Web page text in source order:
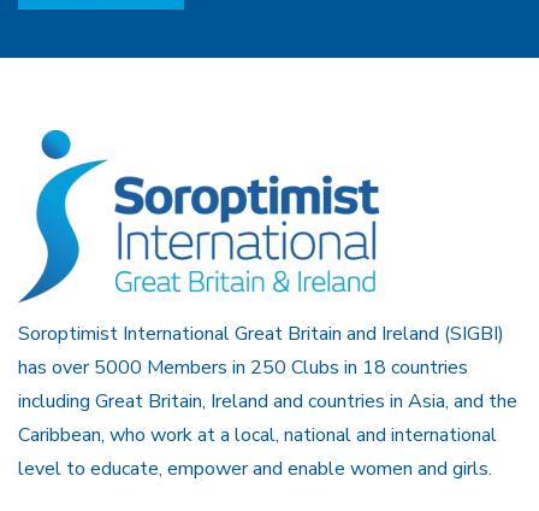
Soroptimist International Great Britain and Ireland (SIGBI)
has over 5000 Members in 250 Clubs in 18 countries
including Great Britain, Ireland and countries in Asia, and the
Caribbean, who work at a local, national and international
level to educate, empower and enable women and girls.